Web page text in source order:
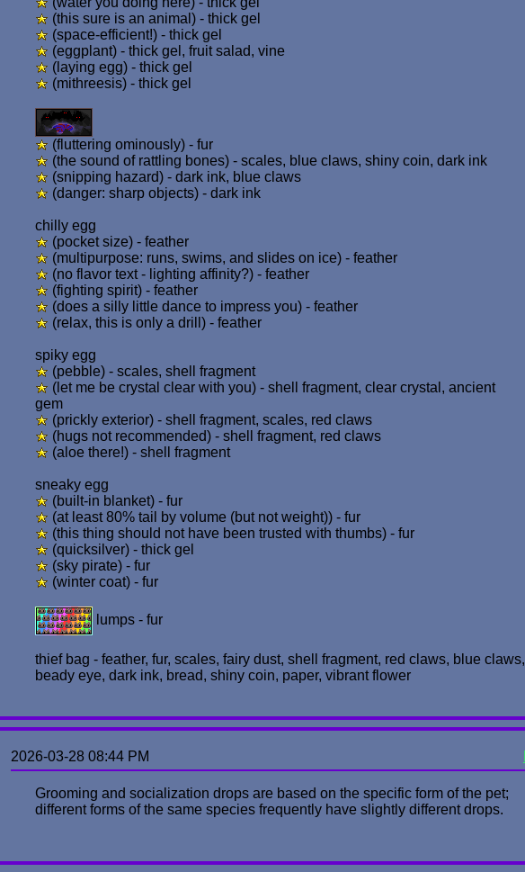
(this sure is an animal) - thick gel
(space-efficient!) - thick gel
(eggplant) - thick gel, fruit salad, vine
(laying egg) - thick gel
(mithreesis) - thick gel
(fluttering ominously) - fur
(the sound of rattling bones) - scales, blue claws, shiny coin, dark ink
(snipping hazard) - dark ink, blue claws
(danger: sharp objects) - dark ink
chilly egg
(pocket size) - feather
(multipurpose: runs, swims, and slides on ice) - feather
(no flavor text - lighting affinity?) - feather
(fighting spirit) - feather
(does a silly little dance to impress you) - feather
(relax, this is only a drill) - feather
spiky egg
(pebble) - scales, shell fragment
(let me be crystal clear with you) - shell fragment, clear crystal, ancient
gem
(prickly exterior) - shell fragment, scales, red claws
(hugs not recommended) - shell fragment, red claws
(aloe there!) - shell fragment
sneaky egg
(built-in blanket) - fur
(at least 80% tail by volume (but not weight)) - fur
(this thing should not have been trusted with thumbs) - fur
(quicksilver) - thick gel
(sky pirate) - fur
(winter coat) - fur
lumps - fur
thief bag - feather, fur, scales, fairy dust, shell fragment, red claws, blue claws,
beady eye, dark ink, bread, shiny coin, paper, vibrant flower
2026-03-28 08:44 PM
Grooming and socialization drops are based on the specific form of the pet;
different forms of the same species frequently have slightly different drops.